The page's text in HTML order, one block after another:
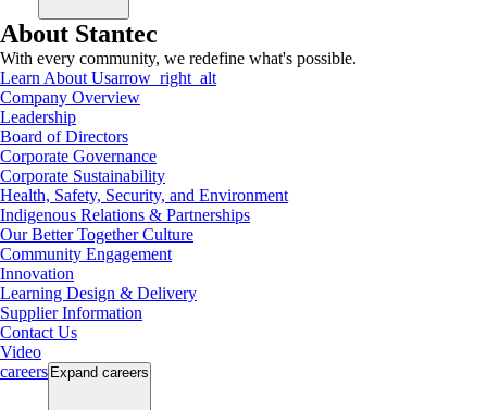
About Stantec
With every community, we redefine what's possible.
Learn About Usarrow_right_alt
Company Overview
Leadership
Board of Directors
Corporate Governance
Corporate Sustainability
Health, Safety, Security, and Environment
Indigenous Relations & Partnerships
Our Better Together Culture
Community Engagement
Innovation
Learning Design & Delivery
Supplier Information
Contact Us
Video
careers Expand careers